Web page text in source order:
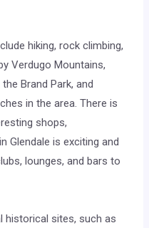
hiking, rock climbing,
Verdugo Mountains,
Brand Park, and
in the area. There is
shops,
Glendale is exciting and
lounges, and bars to
historical sites, such as